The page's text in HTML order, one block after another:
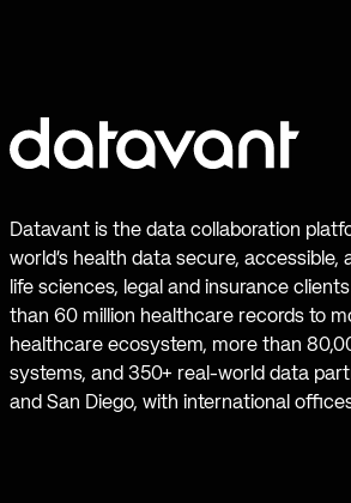
Datavant is the data collaboration
world’s health data secure,
life sciences, legal and insurance
than 60 million healthcare records to
healthcare ecosystem, more than
systems, and 350+ real-world data
and San Diego, with international